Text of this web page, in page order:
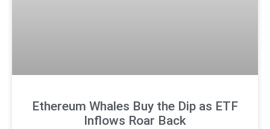
Ethereum Whales Buy the Dip as ETF
Inflows Roar Back